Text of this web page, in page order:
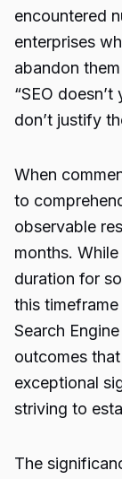
encountered
enterprises
abandon
“SEO
don’t justify
When
to
observable
months.
duration for
this
Search
outcomes
exceptional
striving to
The